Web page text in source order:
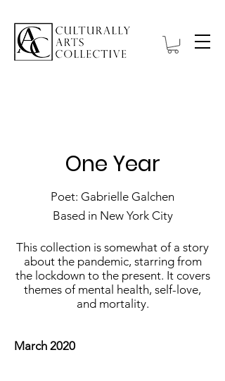
One Year
Poet: Gabrielle Galchen
Based in New York City
This collection is somewhat of a story
about the pandemic, starring from
the lockdown to the present. It covers
themes of mental health, self-love,
and mortality.
March 2020